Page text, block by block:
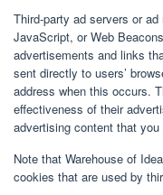
Third-party ad servers or
JavaScript, or Web
advertisements and links
sent directly to users’
address when this occurs.
effectiveness of their
advertising content that
Note that Warehouse of
cookies that are used by